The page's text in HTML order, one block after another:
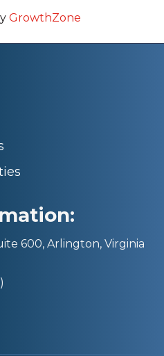
GrowthZone
600, Arlington, Virginia